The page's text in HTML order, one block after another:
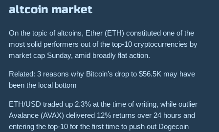
altcoin market
On the topic of altcoins, Ether (ETH) constituted one of the
most solid performers out of the top-10 cryptocurrencies by
market cap Sunday, amid broadly flat action.
Related: 3 reasons why Bitcoin’s drop to $56.5K may have
been the local bottom
ETH/USD traded up 2.3% at the time of writing, while outlier
Avalance (AVAX) delivered 12% returns over 24 hours and
entering the top-10 for the first time to push out Dogecoin